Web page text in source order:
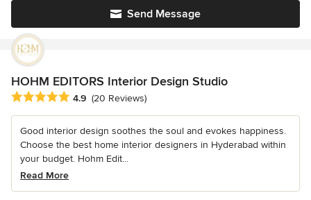
Send Message
HOHM EDITORS Interior Design Studio
Average rating: 4.9 out of 5 stars
4.9 (20 Reviews)
Good interior design soothes the soul and evokes happiness.
Choose the best home interior designers in Hyderabad within
your budget. Hohm Edit...
Read More